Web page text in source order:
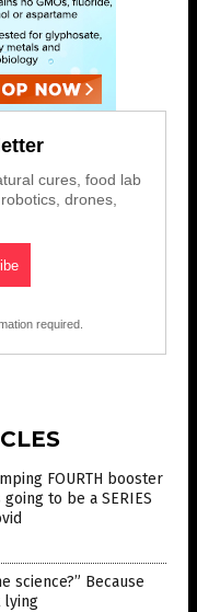
cures, food lab
drones,
required.
FOURTH booster
to be a SERIES
science?” Because
lying